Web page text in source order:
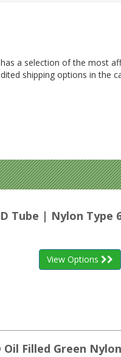
a selection of the most
shipping options in the
Tube | Nylon Type
View Options
Filled Green